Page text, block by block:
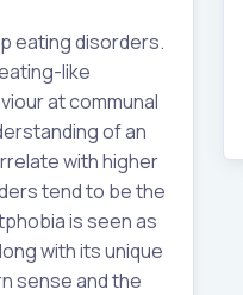
eating disorders.
like
at communal
of an
with higher
tend to be the
is seen as
with its unique
sense and the